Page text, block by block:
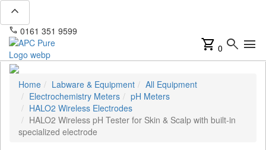
expand_less
phone 0161 351 9599
shopping_cart 0 search menu
Home Labware & Equipment
All Equipment
Electrochemistry Meters
pH Meters
HALO2 Wireless Electrodes
HALO2 Wireless pH Tester for Skin & Scalp with built-in
specialized electrode